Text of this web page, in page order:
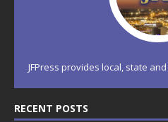
JFPress provides local, state
RECENT POSTS